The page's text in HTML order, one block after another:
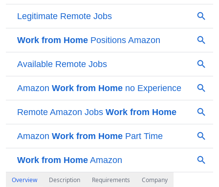
Overview Description Requirements Company